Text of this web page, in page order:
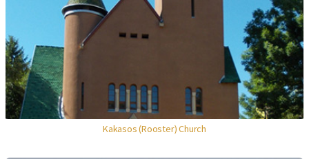
Kakasos (Rooster) Church